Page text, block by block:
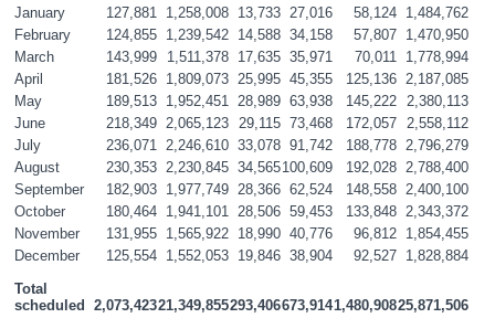
January
127,881 1,258,008 13,733 27,016 58,124 1,484,762
February
124,855 1,239,542 14,588 34,158 57,807 1,470,950
March
143,999 1,511,378 17,635 35,971 70,011
1,778,994
April
181,526 1,809,073 25,995 45,355 125,136 2,187,085
May
189,513 1,952,451 28,989 63,938 145,222
2,380,113
June
218,349 2,065,123 29,115 73,468 172,057
2,558,112
July
236,071 2,246,610 33,078 91,742 188,778 2,796,279
August
230,353 2,230,845 34,565100,609 192,028 2,788,400
September
182,903 1,977,749 28,366 62,524 148,558 2,400,100
October
180,464 1,941,101 28,506 59,453 133,848 2,343,372
November
131,955 1,565,922 18,990 40,776 96,812 1,854,455
December
125,554 1,552,053 19,846 38,904 92,527 1,828,884
Total
scheduled
2,073,42321,349,855293,406673,9141,480,90825,871,506